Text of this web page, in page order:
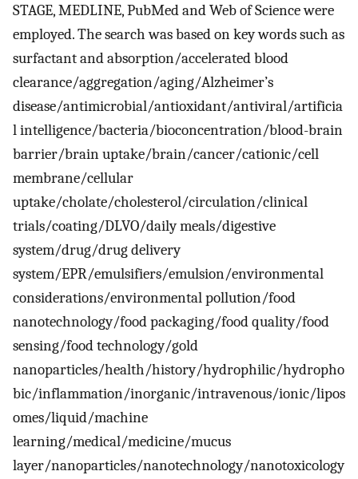
STAGE, MEDLINE, PubMed and Web of Science were
employed. The search was based on key words such as
surfactant and absorption/accelerated blood
clearance/aggregation/aging/Alzheimer’s
disease/antimicrobial/antioxidant/antiviral/artificia
l intelligence/bacteria/bioconcentration/blood-brain
barrier/brain uptake/brain/cancer/cationic/cell
membrane/cellular
uptake/cholate/cholesterol/circulation/clinical
trials/coating/DLVO/daily meals/digestive
system/drug/drug delivery
system/EPR/emulsifiers/emulsion/environmental
considerations/environmental pollution/food
nanotechnology/food packaging/food quality/food
sensing/food technology/gold
nanoparticles/health/history/hydrophilic/hydropho
bic/inflammation/inorganic/intravenous/ionic/lipos
omes/liquid/machine
learning/medical/medicine/mucus
layer/nanoparticles/nanotechnology/nanotoxicology